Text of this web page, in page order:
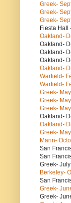
Greek-
Greek-
Greek-
Fiesta Hall
Oakland-
Oakland-
Oakland-
Oakland-
Oakland-
Warfield-
Warfield-
Greek-
Greek-
Greek-
Oakland-
Oakland-
Greek-
Marin-
San
San
Greek-
Berkeley-
San
Greek-
Greek-